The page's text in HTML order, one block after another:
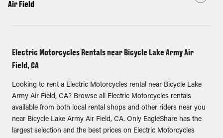
Air Field
Electric Motorcycles Rentals near Bicycle Lake Army Air
Field, CA
Looking to rent a Electric Motorcycles rental near Bicycle Lake
Army Air Field, CA? Browse all Electric Motorcycles rentals
available from both local rental shops and other riders near you
near Bicycle Lake Army Air Field, CA. Only EagleShare has the
largest selection and the best prices on Electric Motorcycles